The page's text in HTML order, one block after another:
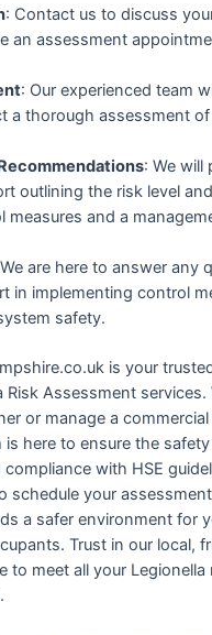
: Contact us to discuss
an assessment
: Our experienced team
a thorough assessment
: We will
outlining the risk level and
measures and a
are here to answer any
in implementing control
safety.
is your
Risk Assessment services.
or manage a
is here to ensure the
with HSE
schedule your
a safer environment for
Trust in our local,
to meet all your Legionella